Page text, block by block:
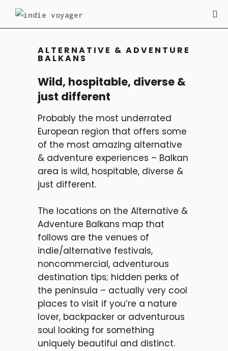
ALTERNATIVE & ADVENTURE
BALKANS
Wild, hospitable, diverse &
just different
Probably the most underrated
European region that offers some
of the most amazing alternative
& adventure experiences – Balkan
area is wild, hospitable, diverse &
just different.
The locations on the Alternative &
Adventure Balkans map that
follows are the venues of
indie/alternative festivals,
noncommercial, adventurous
destination tips; hidden perks of
the peninsula – actually very cool
places to visit if you’re a nature
lover, backpacker or adventurous
soul looking for something
uniquely beautiful and distinct.